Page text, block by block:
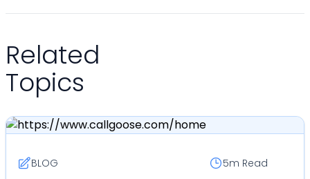
Related
Topics
BLOG 5m Read